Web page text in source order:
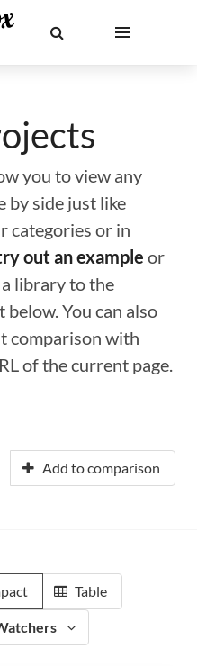
you to view any
by side just like
categories or in
out an example or
library to the
You can also
comparison with
of the current page.
Add to comparison
Table